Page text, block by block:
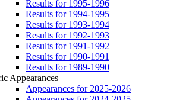
Results for 1995-1996
Results for 1994-1995
Results for 1993-1994
Results for 1992-1993
Results for 1991-1992
Results for 1990-1991
Results for 1989-1990
Appearances
Appearances for 2025-2026